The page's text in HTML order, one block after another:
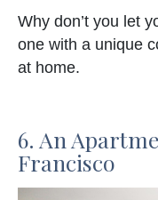
Why don’t you let
one with a unique
at home.
6. An
Francisco